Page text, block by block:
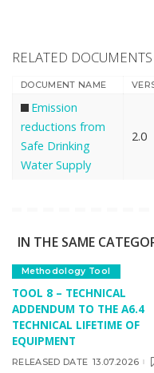
RELATED DOCUMENTS
DOCUMENT NAME
Emission
reductions from
Safe Drinking
Water Supply
2.0
IN THE SAME
Methodology Tool
TOOL 8 – TECHNICAL
ADDENDUM TO THE A6.4
TECHNICAL LIFETIME OF
EQUIPMENT
RELEASED DATE 13.07.2026